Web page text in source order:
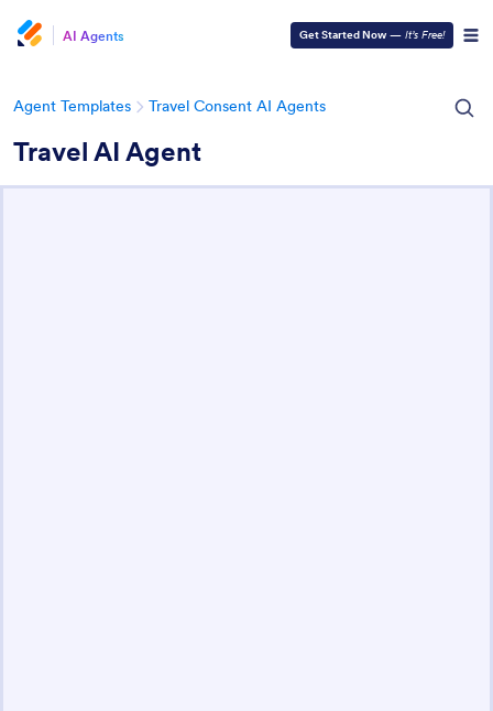
AI Agents Get Started Now — It’s Free!
Agent Templates Travel Consent AI Agents
Travel AI Agent